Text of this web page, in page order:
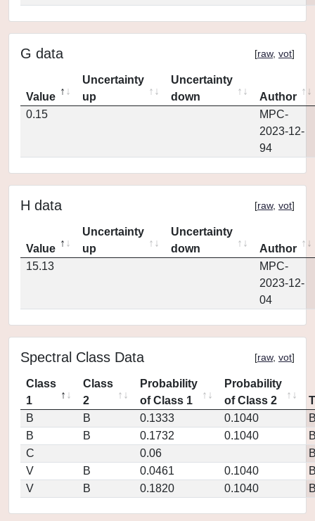
G data [raw, vot]
Value
Uncertainty
up
Uncertainty
down
Author
0.15
MPC-
2023-12-
94
H data [raw, vot]
Value
Uncertainty
up
Uncertainty
down
Author
15.13
MPC-
2023-12-
04
Spectral Class Data [raw, vot]
Class
1
Class
2
Probability
of Class 1
Probability
of Class 2
B
B 0.1333 0.1040
B
B 0.1732 0.1040
C
0.06
V
B 0.0461 0.1040
V
B 0.1820 0.1040